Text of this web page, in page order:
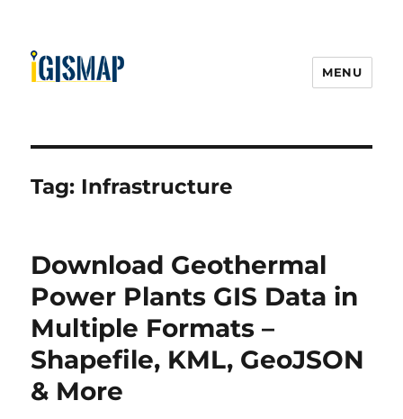
MENU
Tag: Infrastructure
Download Geothermal
Power Plants GIS Data in
Multiple Formats –
Shapefile, KML, GeoJSON
& More